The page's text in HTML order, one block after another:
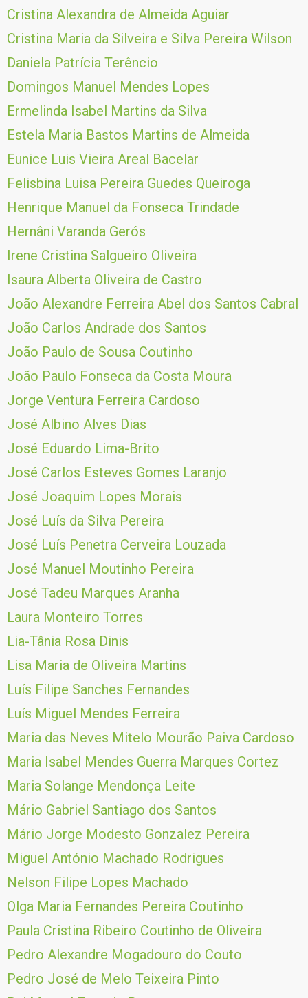
Cristina Alexandra de Almeida Aguiar
Cristina Maria da Silveira e Silva Pereira Wilson
Daniela Patrícia Terêncio
Domingos Manuel Mendes Lopes
Ermelinda Isabel Martins da Silva
Estela Maria Bastos Martins de Almeida
Eunice Luis Vieira Areal Bacelar
Felisbina Luisa Pereira Guedes Queiroga
Henrique Manuel da Fonseca Trindade
Hernâni Varanda Gerós
Irene Cristina Salgueiro Oliveira
Isaura Alberta Oliveira de Castro
João Alexandre Ferreira Abel dos Santos Cabral
João Carlos Andrade dos Santos
João Paulo de Sousa Coutinho
João Paulo Fonseca da Costa Moura
Jorge Ventura Ferreira Cardoso
José Albino Alves Dias
José Eduardo Lima-Brito
José Carlos Esteves Gomes Laranjo
José Joaquim Lopes Morais
José Luís da Silva Pereira
José Luís Penetra Cerveira Louzada
José Manuel Moutinho Pereira
José Tadeu Marques Aranha
Laura Monteiro Torres
Lia-Tânia Rosa Dinis
Lisa Maria de Oliveira Martins
Luís Filipe Sanches Fernandes
Luís Miguel Mendes Ferreira
Maria das Neves Mitelo Mourão Paiva Cardoso
Maria Isabel Mendes Guerra Marques Cortez
Maria Solange Mendonça Leite
Mário Gabriel Santiago dos Santos
Mário Jorge Modesto Gonzalez Pereira
Miguel António Machado Rodrigues
Nelson Filipe Lopes Machado
Olga Maria Fernandes Pereira Coutinho
Paula Cristina Ribeiro Coutinho de Oliveira
Pedro Alexandre Mogadouro do Couto
Pedro José de Melo Teixeira Pinto